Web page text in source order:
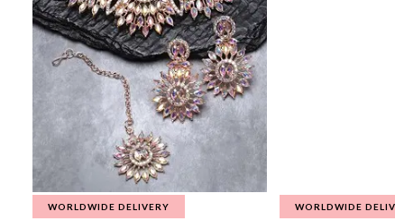
WORLDWIDE DELIVERY WORLDWIDE